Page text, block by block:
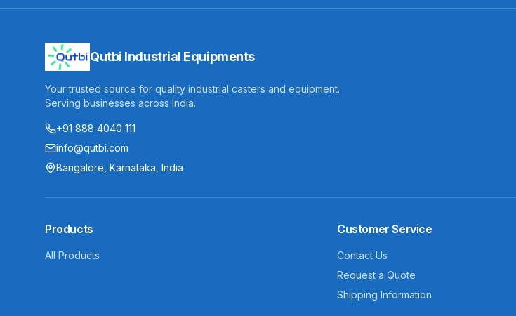
Qutbi Industrial Equipments
Your trusted source for quality industrial casters and equipment.
Serving businesses across India.
+91 888 4040 111
info@qutbi.com
Bangalore, Karnataka, India
Products
All Products
Customer Service
Contact Us
Request a Quote
Shipping Information